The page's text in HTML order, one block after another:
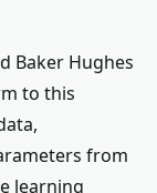
Baker Hughes
to this
from
learning